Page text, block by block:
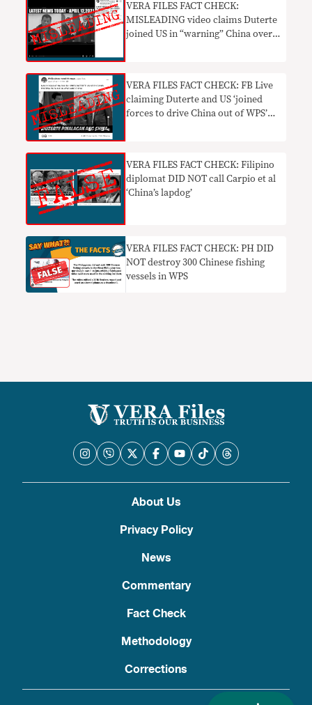
VERA FILES FACT CHECK:
MISLEADING video claims Duterte
joined US in “warning” China over
VERA FILES FACT CHECK: FB Live
claiming Duterte and US ‘joined
forces to drive China out of WPS’
VERA FILES FACT CHECK: Filipino
diplomat DID NOT call Carpio et al
‘China’s lapdog’
VERA FILES FACT CHECK: PH DID
NOT destroy 300 Chinese fishing
vessels in WPS
About Us
Privacy Policy
News
Commentary
Fact Check
Methodology
Corrections